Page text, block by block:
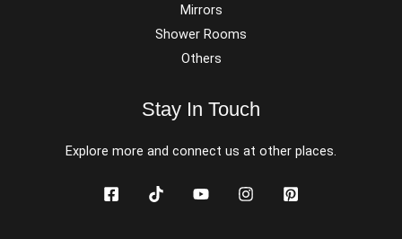
Mirrors
Shower Rooms
Others
Stay In Touch
Explore more and connect us at other places.